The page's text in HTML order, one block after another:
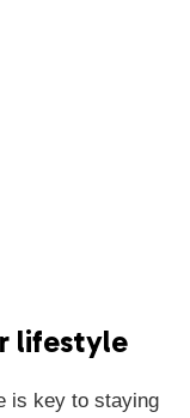
lifestyle
is key to staying